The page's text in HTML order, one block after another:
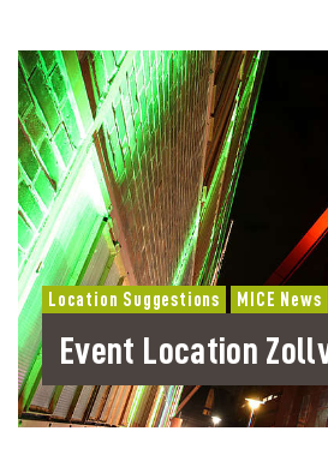
Location Suggestions MICE News
Event Location